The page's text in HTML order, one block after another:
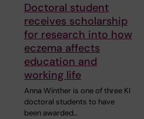
Doctoral student
receives scholarship
for research into how
eczema affects
education and
working life
Anna Winther is one of three KI
doctoral students to have
been awarded…